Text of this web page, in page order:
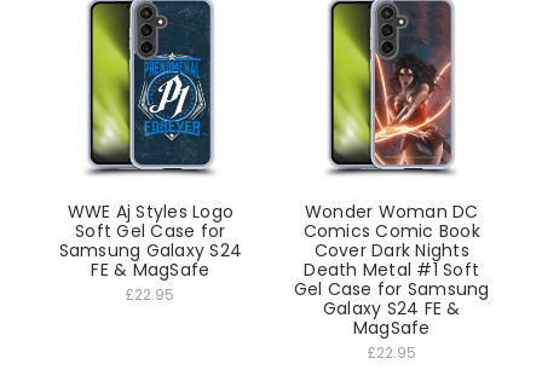
WWE Aj Styles Logo
Soft Gel Case for
Samsung Galaxy S24
FE & MagSafe
£22.95
Wonder Woman DC
Comics Comic Book
Cover Dark Nights
Death Metal #1 Soft
Gel Case for Samsung
Galaxy S24 FE &
MagSafe
£22.95